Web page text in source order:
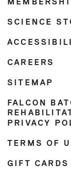
SCIENCE
CAREERS
SITEMAP
FALCON
PRIVACY
TERMS OF
GIFT CARDS